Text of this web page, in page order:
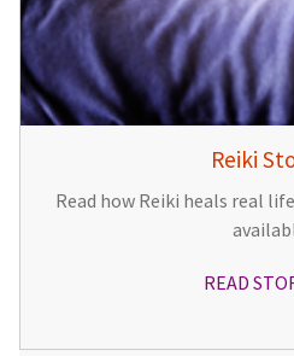
Reiki
Read how Reiki heals real
READ